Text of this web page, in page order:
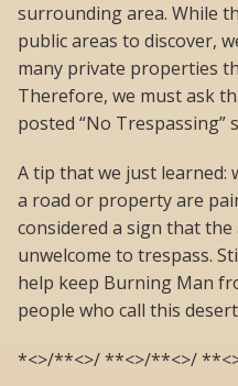
surrounding area. While
public areas to discover,
many private properties
Therefore, we must ask
posted “No Trespassing”
A tip that we just learned:
a road or property are
considered a sign that
unwelcome to trespass.
help keep Burning Man
people who call this
*<>/**<>/ **<>/**<>/